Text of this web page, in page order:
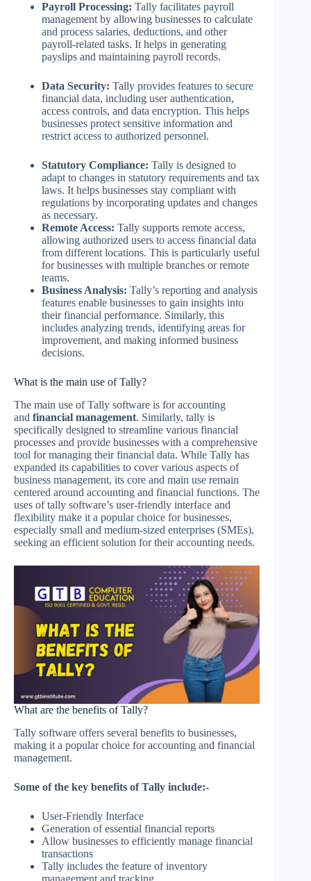
Payroll Processing: Tally facilitates payroll
management by allowing businesses to calculate
and process salaries, deductions, and other
payroll-related tasks. It helps in generating
payslips and maintaining payroll records.
Data Security: Tally provides features to secure
financial data, including user authentication,
access controls, and data encryption. This helps
businesses protect sensitive information and
restrict access to authorized personnel.
Statutory Compliance: Tally is designed to
adapt to changes in statutory requirements and tax
laws. It helps businesses stay compliant with
regulations by incorporating updates and changes
as necessary.
Remote Access: Tally supports remote access,
allowing authorized users to access financial data
from different locations. This is particularly useful
for businesses with multiple branches or remote
teams.
Business Analysis: Tally’s reporting and analysis
features enable businesses to gain insights into
their financial performance. Similarly, this
includes analyzing trends, identifying areas for
improvement, and making informed business
decisions.
What is the main use of Tally?
The main use of Tally software is for accounting
and financial management. Similarly, tally is
specifically designed to streamline various financial
processes and provide businesses with a comprehensive
tool for managing their financial data. While Tally has
expanded its capabilities to cover various aspects of
business management, its core and main use remain
centered around accounting and financial functions. The
uses of tally software’s user-friendly interface and
flexibility make it a popular choice for businesses,
especially small and medium-sized enterprises (SMEs),
seeking an efficient solution for their accounting needs.
What are the benefits of Tally?
Tally software offers several benefits to businesses,
making it a popular choice for accounting and financial
management.
Some of the key benefits of Tally include:-
User-Friendly Interface
Generation of essential financial reports
Allow businesses to efficiently manage financial
transactions
Tally includes the feature of inventory
management and tracking.